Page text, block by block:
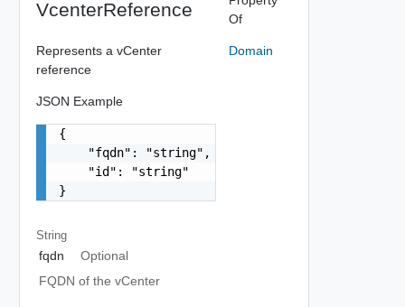
VcenterReference
Represents a vCenter
reference
JSON Example
{
    "fqdn": "string",
    "id": "string"
}
String
fqdn
Optional
FQDN of the vCenter
Of
Domain